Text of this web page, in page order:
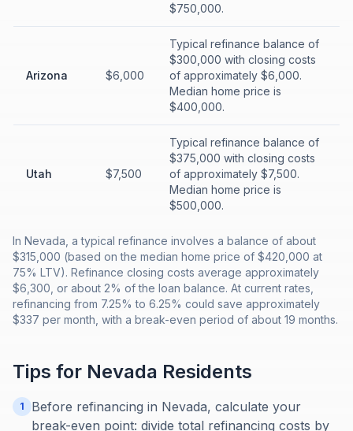
$750,000.
Arizona $6,000
Typical refinance balance of
$300,000 with closing costs
of approximately $6,000.
Median home price is
$400,000.
Utah $7,500
Typical refinance balance of
$375,000 with closing costs
of approximately $7,500.
Median home price is
$500,000.
In Nevada, a typical refinance involves a balance of about
$315,000 (based on the median home price of $420,000 at
75% LTV). Refinance closing costs average approximately
$6,300, or about 2% of the loan balance. At current rates,
refinancing from 7.25% to 6.25% could save approximately
$337 per month, with a break-even period of about 19 months.
Tips for Nevada Residents
1
Before refinancing in Nevada, calculate your
break-even point: divide total refinancing costs by